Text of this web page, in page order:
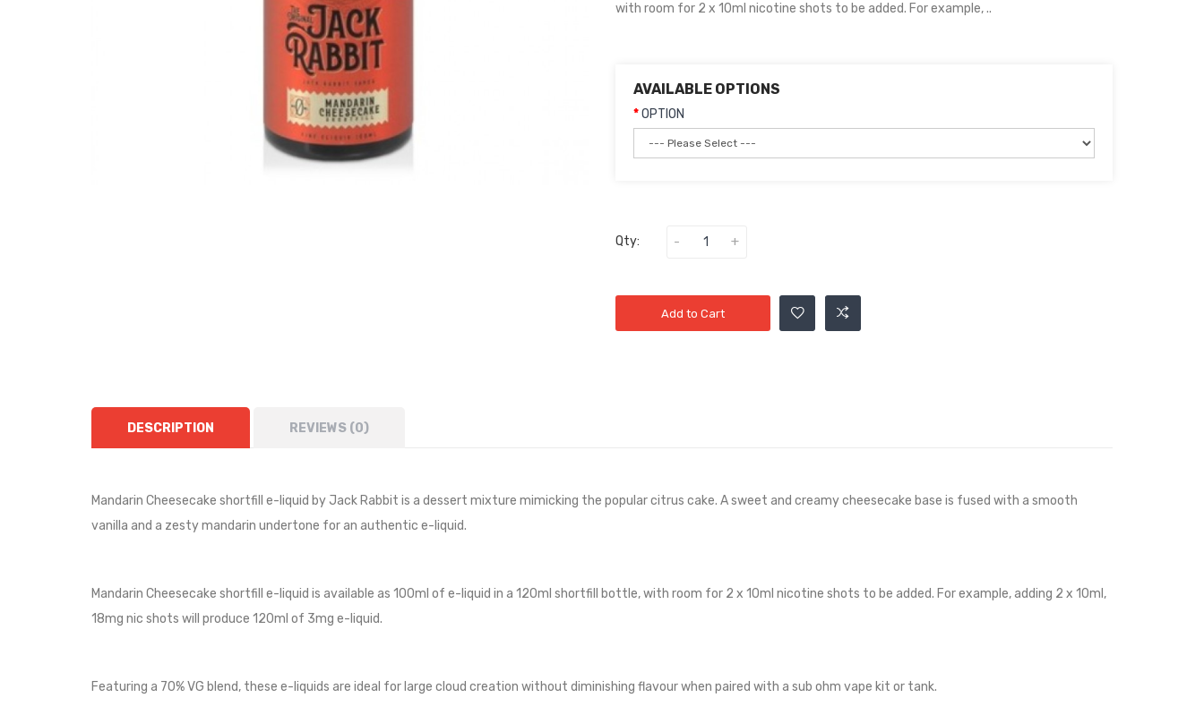
with room for 2 x 10ml nicotine shots to be added. For example, ..
AVAILABLE OPTIONS
OPTION
Qty:
Add to Cart
DESCRIPTION REVIEWS (0)
Mandarin Cheesecake shortfill e-liquid by Jack Rabbit is a dessert mixture mimicking the popular citrus cake. A sweet and creamy cheesecake base is fused with a smooth
vanilla and a zesty mandarin undertone for an authentic e-liquid.
Mandarin Cheesecake shortfill e-liquid is available as 100ml of e-liquid in a 120ml shortfill bottle, with room for 2 x 10ml nicotine shots to be added. For example, adding 2 x 10ml,
18mg nic shots will produce 120ml of 3mg e-liquid.
Featuring a 70% VG blend, these e-liquids are ideal for large cloud creation without diminishing flavour when paired with a sub ohm vape kit or tank.